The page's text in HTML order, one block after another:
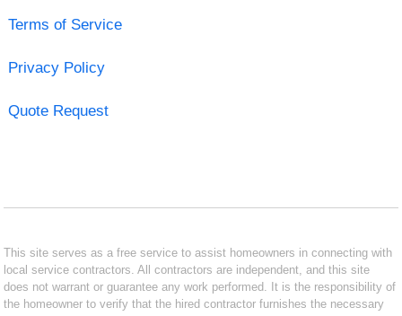
Terms of Service
Privacy Policy
Quote Request
This site serves as a free service to assist homeowners in connecting with
local service contractors. All contractors are independent, and this site
does not warrant or guarantee any work performed. It is the responsibility of
the homeowner to verify that the hired contractor furnishes the necessary